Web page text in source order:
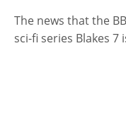
The news that the
sci-fi series Blakes